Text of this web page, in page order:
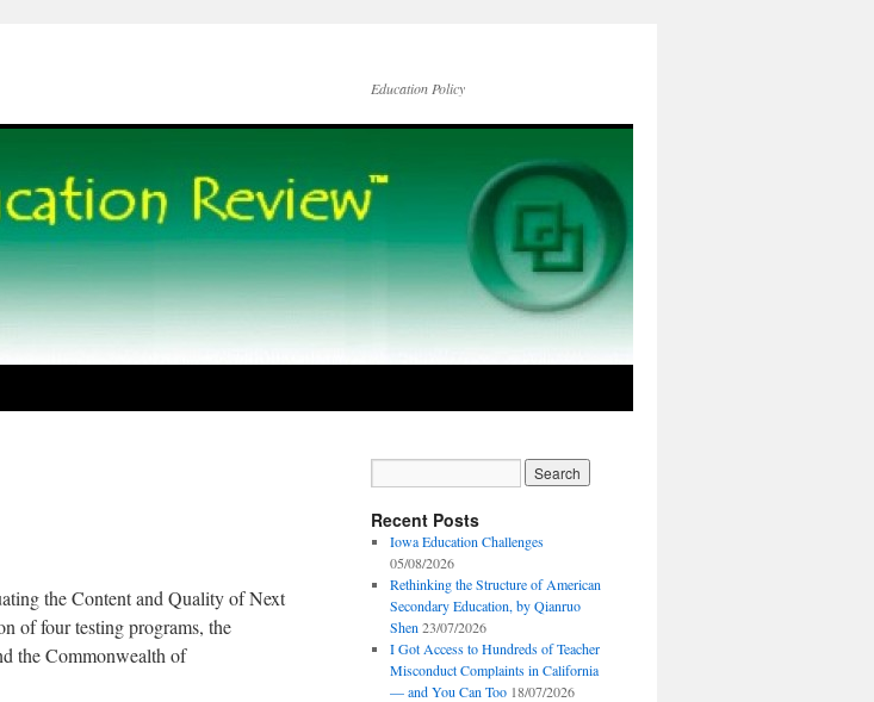
Education Policy
the Content and Quality of Next
of four testing programs, the
the Commonwealth of
Recent Posts
Iowa Education Challenges
05/08/2026
Rethinking the Structure of American
Secondary Education, by Qianruo
Shen 23/07/2026
I Got Access to Hundreds of Teacher
Misconduct Complaints in California
— and You Can Too 18/07/2026